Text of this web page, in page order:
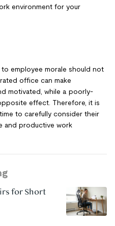
environment for your
employee morale should not
office can make
motivated, while a poorly-
effect. Therefore, it is
to carefully consider their
and productive work
for Short